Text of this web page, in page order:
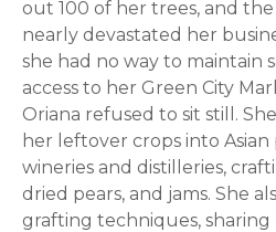
out 100 of her trees, and
nearly devastated her
she had no way to maintain
access to her Green City
Oriana refused to sit still.
her leftover crops into Asian
wineries and distilleries,
dried pears, and jams. She
grafting techniques,